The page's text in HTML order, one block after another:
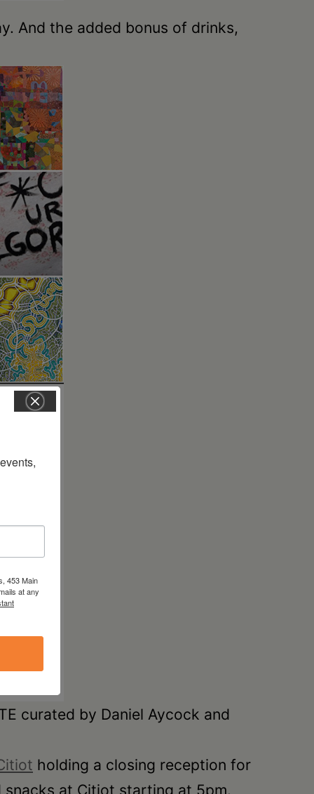
And the added bonus of drinks,
curated by Daniel Aycock and
holding a closing reception for
at Citiot starting at 5pm.
453 Main
at any